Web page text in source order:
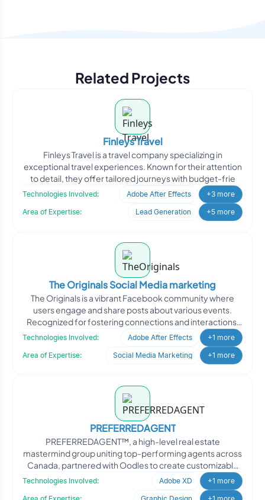
Related Projects
Finleys Travel
Finleys Travel is a travel company specializing in
exceptional travel experiences. Known for their attention
to detail, they offer tailored journeys with budget-frie
Technologies Involved: Adobe After Effects
+3 more
Area of Expertise:
Lead Generation +5 more
The Originals Social Media marketing
The Originals is a vibrant Facebook community where
users engage and share posts about various events.
Recognized for fostering connections and interactions,
the cli
Technologies Involved: Adobe After Effects
+1 more
Area of Expertise:
Social Media Marketing +1 more
PREFERREDAGENT
PREFERREDAGENT™, a high-level real estate
mastermind group uniting top-performing agents across
Canada, partnered with Oodles to create customizable
Technologies Involved: Adobe XD
+1 more